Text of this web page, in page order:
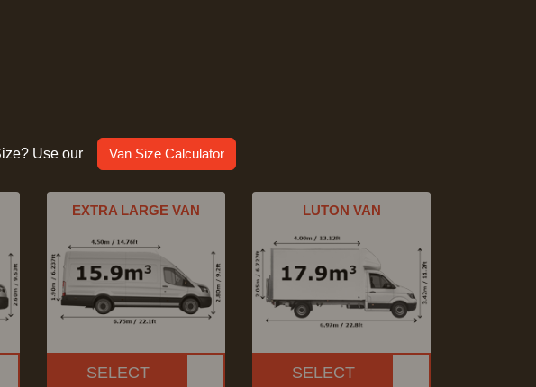
Use our Van Size Calculator
EXTRA LARGE VAN
SELECT
LUTON VAN
SELECT